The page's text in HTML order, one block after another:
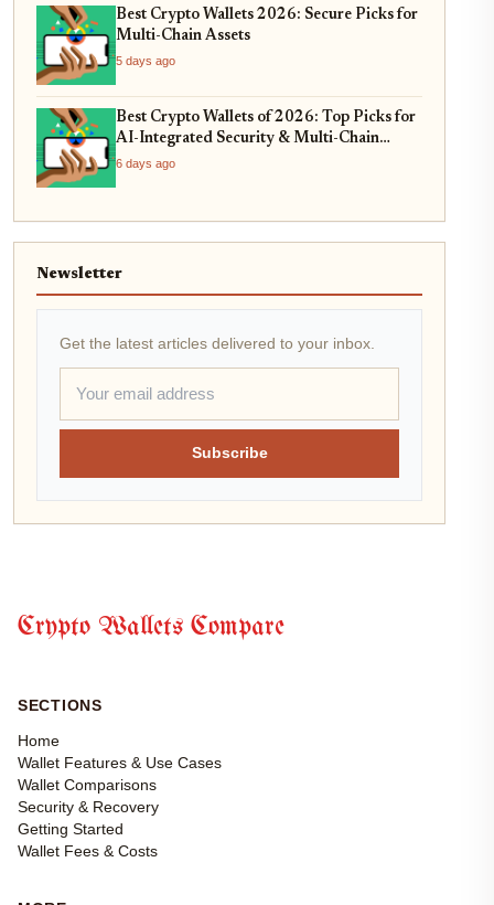
Best Crypto Wallets 2026: Secure Picks for
Multi-Chain Assets
5 days ago
Best Crypto Wallets of 2026: Top Picks for
AI-Integrated Security & Multi-Chain
Swaps
6 days ago
Newsletter
Get the latest articles delivered to your inbox.
Subscribe
Crypto Wallets Compare
SECTIONS
Home
Wallet Features & Use Cases
Wallet Comparisons
Security & Recovery
Getting Started
Wallet Fees & Costs